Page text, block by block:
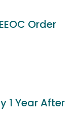
Order
1 Year After